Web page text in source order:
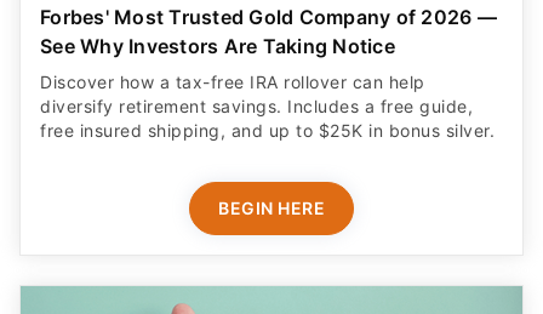
Forbes' Most Trusted Gold Company of 2026 —
See Why Investors Are Taking Notice
Discover how a tax-free IRA rollover can help
diversify retirement savings. Includes a free guide,
free insured shipping, and up to $25K in bonus silver.
BEGIN HERE